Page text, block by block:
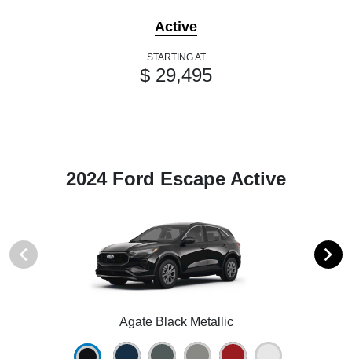
Active
STARTING AT
$ 29,495
2024 Ford Escape Active
Agate Black Metallic